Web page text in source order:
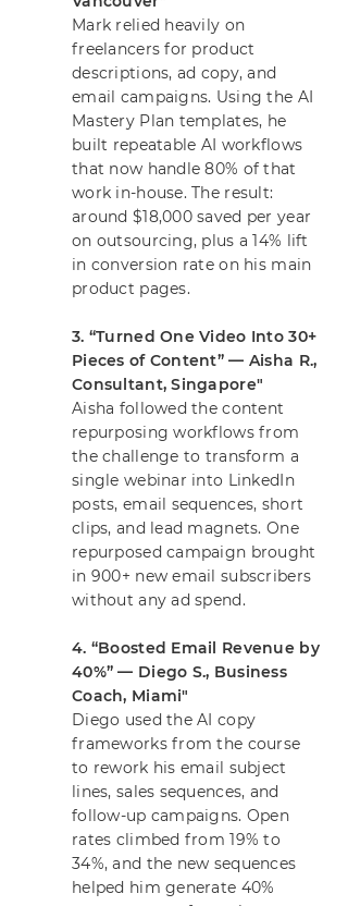
Mark relied heavily on
freelancers for product
descriptions, ad copy, and
email campaigns. Using the AI
Mastery Plan templates, he
built repeatable AI workflows
that now handle 80% of that
work in-house. The result:
around $18,000 saved per year
on outsourcing, plus a 14% lift
in conversion rate on his main
product pages.
3. “Turned One Video Into 30+
Pieces of Content” — Aisha R.,
Consultant, Singapore"
Aisha followed the content
repurposing workflows from
the challenge to transform a
single webinar into LinkedIn
posts, email sequences, short
clips, and lead magnets. One
repurposed campaign brought
in 900+ new email subscribers
without any ad spend.
4. “Boosted Email Revenue by
40%” — Diego S., Business
Coach, Miami"
Diego used the AI copy
frameworks from the course
to rework his email subject
lines, sales sequences, and
follow-up campaigns. Open
rates climbed from 19% to
34%, and the new sequences
helped him generate 40%